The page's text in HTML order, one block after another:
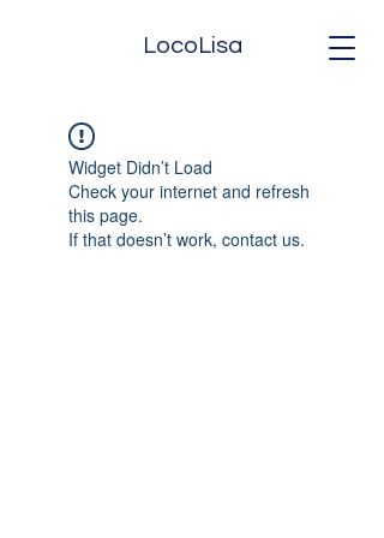
LocoLisa
Widget Didn’t Load
Check your internet and refresh
this page.
If that doesn’t work, contact us.